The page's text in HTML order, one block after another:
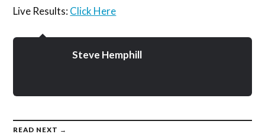
Live Results:Click Here
Steve Hemphill
READ NEXT →